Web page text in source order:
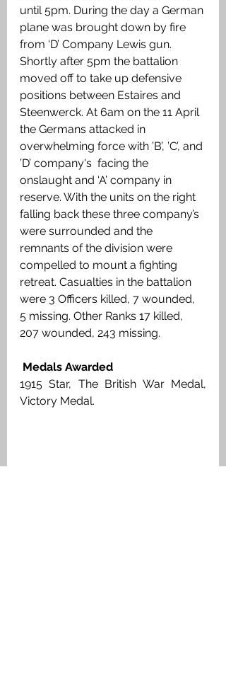
until 5pm. During the day a German
plane was brought down by fire
from ‘D’ Company Lewis gun.
Shortly after 5pm the battalion
moved off to take up defensive
positions between Estaires and
Steenwerck. At 6am on the 11 April
the Germans attacked in
overwhelming force with ’B’, ’C’, and
’D’ company's  facing the
onslaught and ‘A’ company in
reserve. With the units on the right
falling back these three company’s
were surrounded and the
remnants of the division were
compelled to mount a fighting
retreat. Casualties in the battalion
were 3 Officers killed, 7 wounded,
5 missing. Other Ranks 17 killed,
207 wounded, 243 missing.
Medals Awarded
1915 Star, The British War Medal,
Victory Medal.